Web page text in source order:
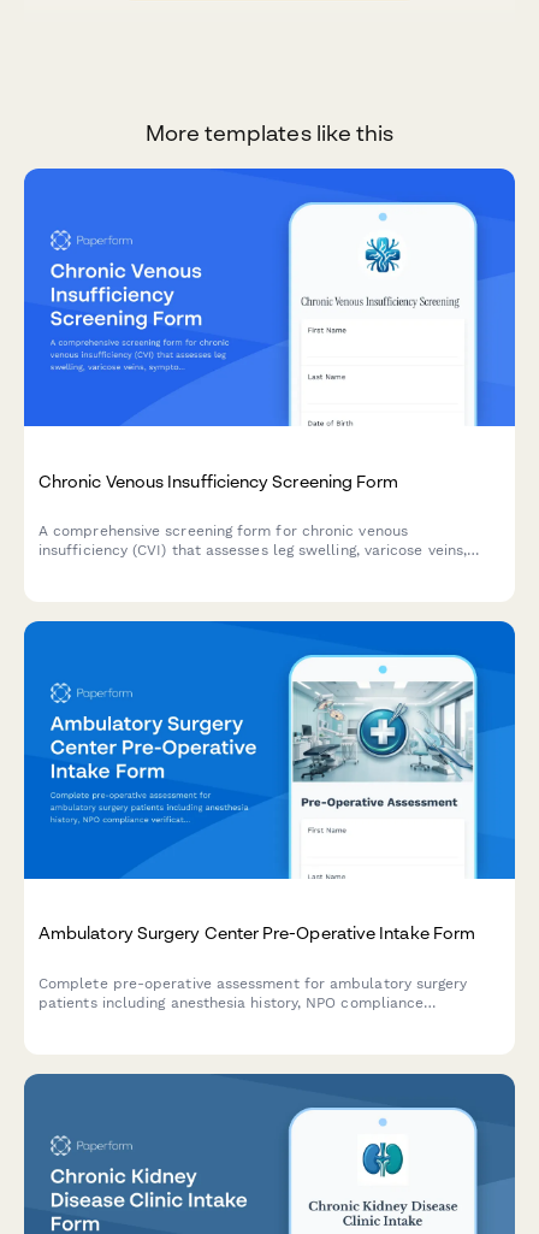
More templates like this
Chronic Venous Insufficiency Screening Form
A comprehensive screening form for chronic venous
insufficiency (CVI) that assesses leg swelling, varicose veins,
Ambulatory Surgery Center Pre-Operative Intake Form
Complete pre-operative assessment for ambulatory surgery
patients including anesthesia history, NPO compliance